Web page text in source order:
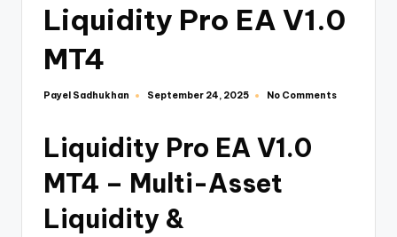
Liquidity Pro EA V1.0
MT4
Payel Sadhukhan September 24, 2025 No Comments
Liquidity Pro EA V1.0
MT4 – Multi-Asset
Liquidity &